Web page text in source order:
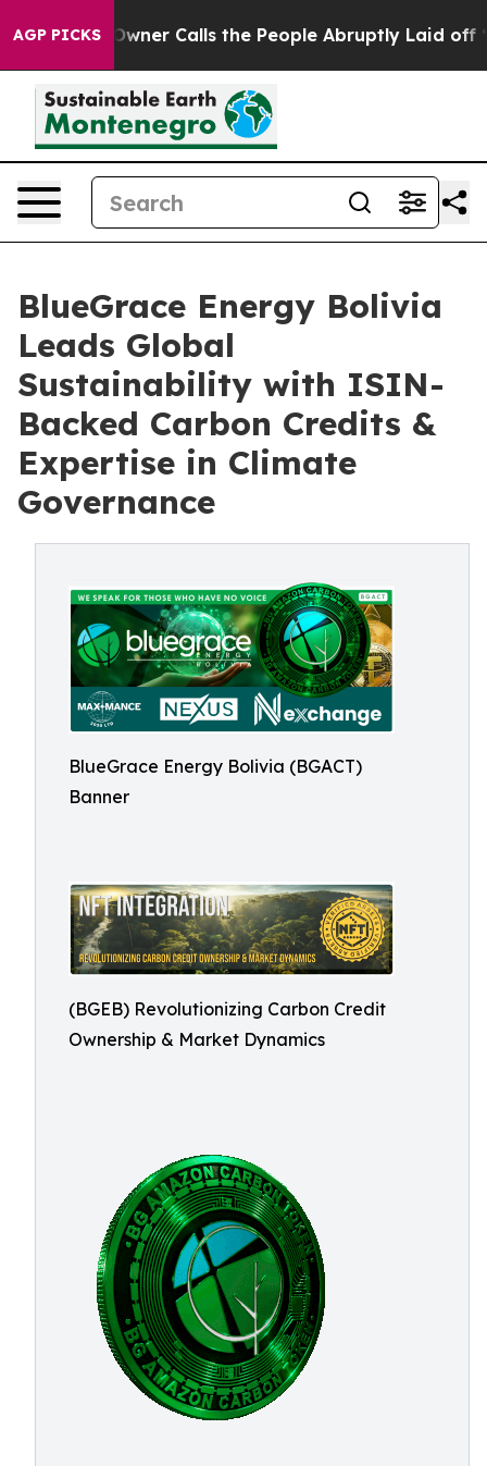
AGP PICKS
Owner Calls the People Abruptly Laid off “Simply
BlueGrace Energy Bolivia
Leads Global
Sustainability with ISIN-
Backed Carbon Credits &
Expertise in Climate
Governance
BlueGrace Energy Bolivia (BGACT)
Banner
(BGEB) Revolutionizing Carbon Credit
Ownership & Market Dynamics